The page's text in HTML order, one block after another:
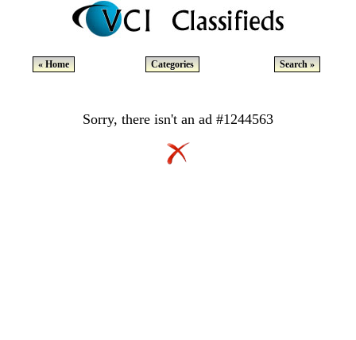
« Home Categories Search »
Sorry, there isn't an ad #1244563